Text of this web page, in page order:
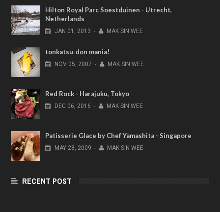
Hilton Royal Parc Soestduinen - Utrecht,
Netherlands
JAN 01, 2013 - MAK SIN WEE
tonkatsu-don mania!
NOV 05, 2007 - MAK SIN WEE
Red Rock - Harajuku, Tokyo
DEC 06, 2016 - MAK SIN WEE
Patisserie Glace by Chef Yamashita - Singapore
MAY 28, 2009 - MAK SIN WEE
RECENT POST